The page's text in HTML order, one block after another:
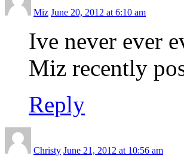
Miz June 20, 2012 at 6:10 am
Ive never ever
Miz recently
Reply
Christy June 21, 2012 at 10:56 am